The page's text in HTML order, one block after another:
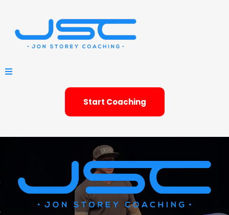
Start Coaching